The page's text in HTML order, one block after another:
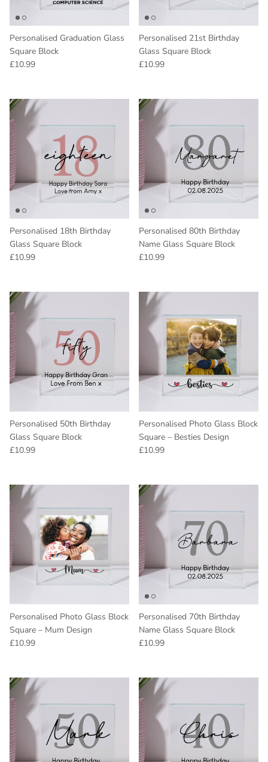
Personalised Graduation Glass
Square Block
Regular price
£10.99
Personalised 21st Birthday
Glass Square Block
Regular price
£10.99
Personalised 18th Birthday
Glass Square Block
Regular price
£10.99
Personalised 80th Birthday
Name Glass Square Block
Regular price
£10.99
Personalised 50th Birthday
Glass Square Block
Regular price
£10.99
Personalised Photo Glass Block
Square – Besties Design
Regular price
£10.99
Personalised Photo Glass Block
Square – Mum Design
Regular price
£10.99
Personalised 70th Birthday
Name Glass Square Block
Regular price
£10.99